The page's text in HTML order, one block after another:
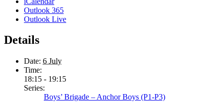
Outlook 365
Outlook Live
Details
Date: 6 July
Time:
18:15 - 19:15
Series:
Boys’ Brigade – Anchor Boys (P1-P3)